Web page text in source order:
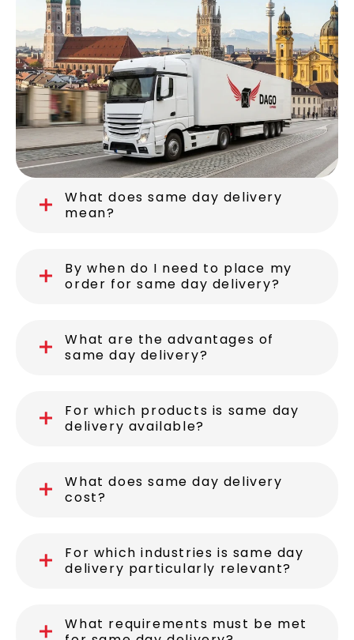
What does same day delivery
mean?
By when do I need to place my
order for same day delivery?
What are the advantages of
same day delivery?
For which products is same day
delivery available?
What does same day delivery
cost?
For which industries is same day
delivery particularly relevant?
What requirements must be met